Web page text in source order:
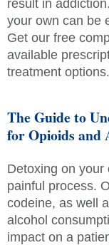
result in
your own can be
Get our free
available
treatment options.
The Guide to
for Opioids and
Detoxing on your
painful process.
codeine, as well
alcohol
impact on a